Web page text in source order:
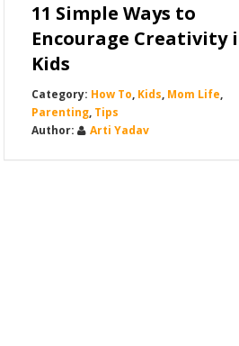
11 Simple Ways to
Encourage Creativity
Kids
How To, Kids, Mom Life,
Parenting, Tips
Arti Yadav